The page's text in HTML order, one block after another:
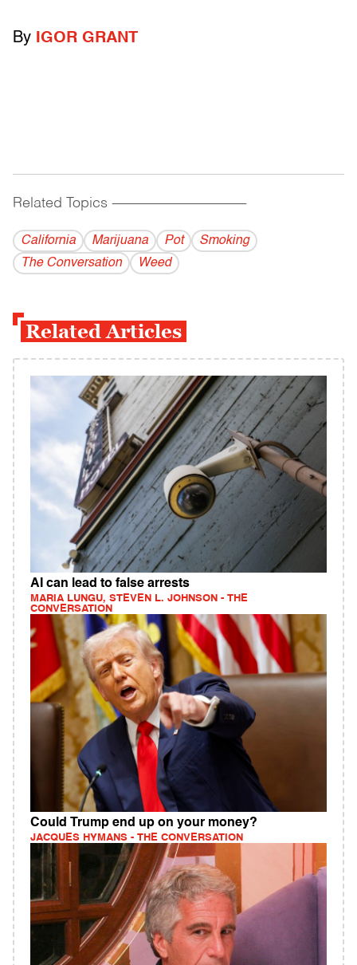
By IGOR GRANT
Related Topics ------------------------------------------
California Marijuana Pot
Smoking
The Conversation
Weed
Related Articles
AI can lead to false arrests
MARIA LUNGU, STEVEN L. JOHNSON - THE
CONVERSATION
Could Trump end up on your money?
JACQUES HYMANS - THE CONVERSATION